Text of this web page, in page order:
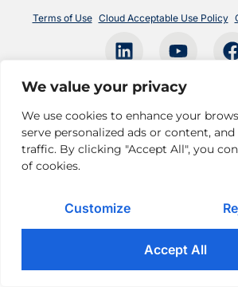
We value your privacy
We use cookies to enhance your
serve personalized ads or content, and
traffic. By clicking "Accept All", you
of cookies.
Customize
Accept All
Terms of Use Cloud Acceptable Use Policy
© 2026 Pomeroy Technologies. All